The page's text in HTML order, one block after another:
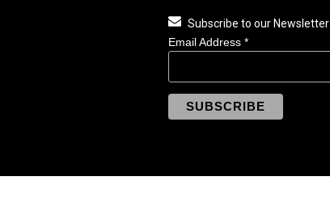
Subscribe to our Newsletter
Email Address *